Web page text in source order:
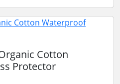
Cotton
Protector